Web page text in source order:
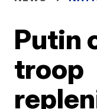
Putin
troop